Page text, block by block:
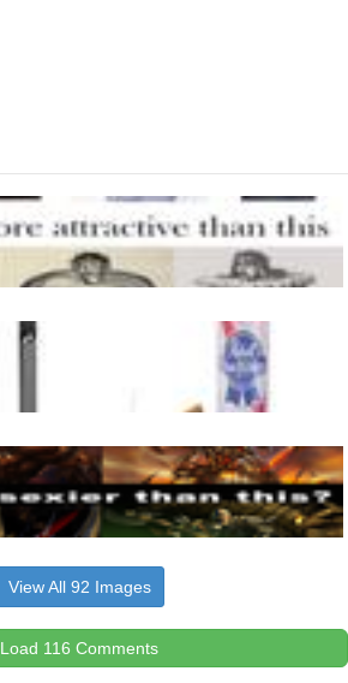
View All 92 Images
Load 116 Comments